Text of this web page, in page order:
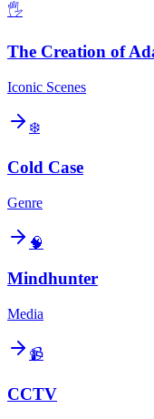
🖐️
The Creation of
Iconic Scenes
❄️
Cold Case
Genre
🧠
Mindhunter
Media
📹
CCTV